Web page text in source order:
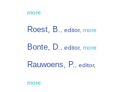
more
Roest, B., editor, more
Bonte, D., editor, more
Rauwoens, P., editor,
more